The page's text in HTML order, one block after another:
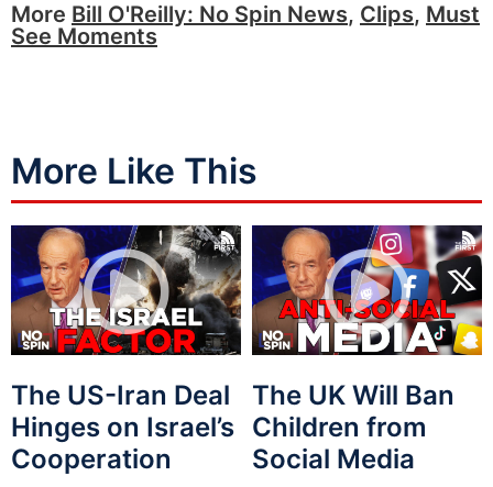
More Bill O'Reilly: No Spin News, Clips, Must
See Moments
More Like This
The US-Iran Deal
Hinges on Israel’s
Cooperation
The UK Will Ban
Children from
Social Media